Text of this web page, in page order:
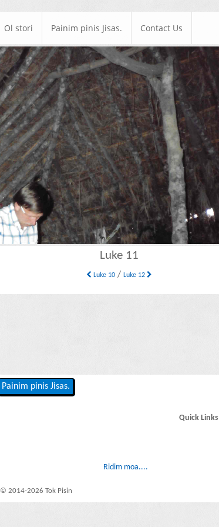
Ol stori Painim pinis Jisas. Contact Us
Luke 11
Luke 10 /Luke 12
Painim pinis Jisas.
Ridim moa....
Quick Links
© 2014-2026 Tok Pisin